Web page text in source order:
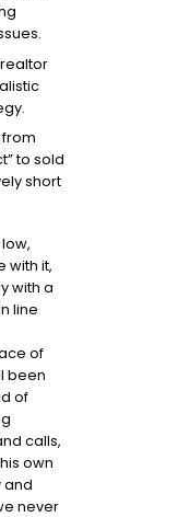
to sold
short
with it,
with a
line
of
been
of
calls,
own
and
never